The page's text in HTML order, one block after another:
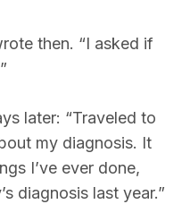
then. “I asked if
later: “Traveled to
my diagnosis. It
I’ve ever done,
diagnosis last year.”